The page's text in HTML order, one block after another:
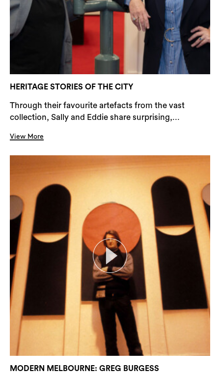
HERITAGE STORIES OF THE CITY
Through their favourite artefacts from the vast
collection, Sally and Eddie share surprising,...
View More
MODERN MELBOURNE: GREG BURGESS